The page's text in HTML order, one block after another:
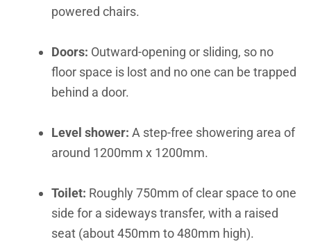
powered chairs.
Doors: Outward-opening or sliding, so no
floor space is lost and no one can be trapped
behind a door.
Level shower: A step-free showering area of
around 1200mm x 1200mm.
Toilet: Roughly 750mm of clear space to one
side for a sideways transfer, with a raised
seat (about 450mm to 480mm high).